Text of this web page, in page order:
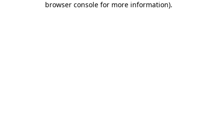
browser console for more information).